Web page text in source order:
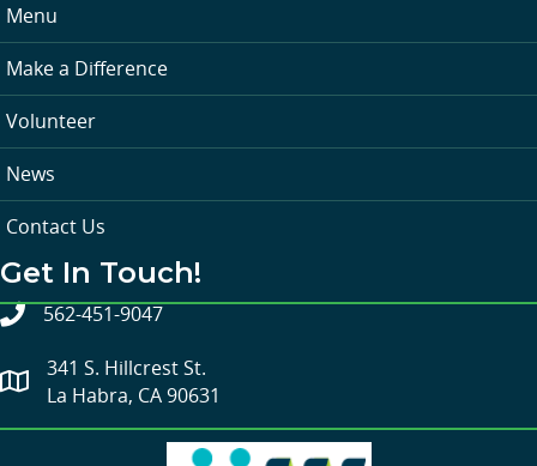
Menu
Make a Difference
Volunteer
News
Contact Us
Get In Touch!
562-451-9047
341 S. Hillcrest St.
La Habra, CA 90631